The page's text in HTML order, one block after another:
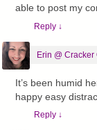
able to post my
Reply ↓
Erin @ Cracker
It’s been humid
happy easy
Reply ↓